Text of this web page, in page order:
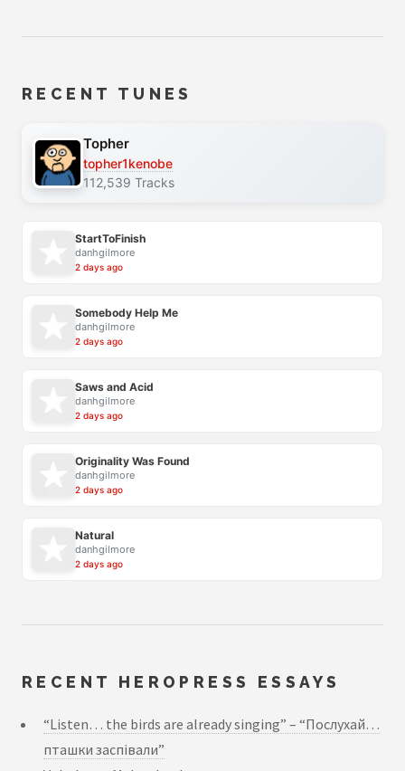
RECENT TUNES
Topher
topher1kenobe
112,539 Tracks
StartToFinish
danhgilmore
2 days ago
Somebody Help Me
danhgilmore
2 days ago
Saws and Acid
danhgilmore
2 days ago
Originality Was Found
danhgilmore
2 days ago
Natural
danhgilmore
2 days ago
RECENT HEROPRESS ESSAYS
“Listen… the birds are already singing” – “Послухай…
пташки заспівали”